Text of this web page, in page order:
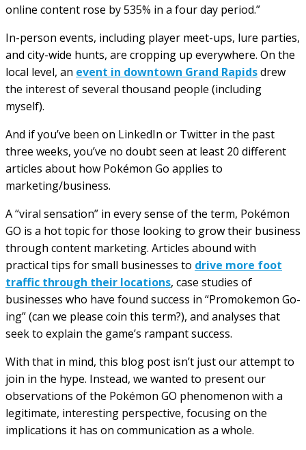
online content rose by 535% in a four day period.”
In-person events, including player meet-ups, lure parties,
and city-wide hunts, are cropping up everywhere. On the
local level, an event in downtown Grand Rapidsdrew
the interest of several thousand people (including
myself).
And if you’ve been on LinkedIn or Twitter in the past
three weeks, you’ve no doubt seen at least 20 different
articles about how Pokémon Go applies to
marketing/business.
A “viral sensation” in every sense of the term, Pokémon
GO is a hot topic for those looking to grow their business
through content marketing. Articles abound with
practical tips for small businesses to drive more foot
traffic through their locations, case studies of
businesses who have found success in “Promokemon Go-
ing” (can we please coin this term?), and analyses that
seek to explain the game’s rampant success.
With that in mind, this blog post isn’t just our attempt to
join in the hype. Instead, we wanted to present our
observations of the Pokémon GO phenomenon with a
legitimate, interesting perspective, focusing on the
implications it has on communication as a whole.